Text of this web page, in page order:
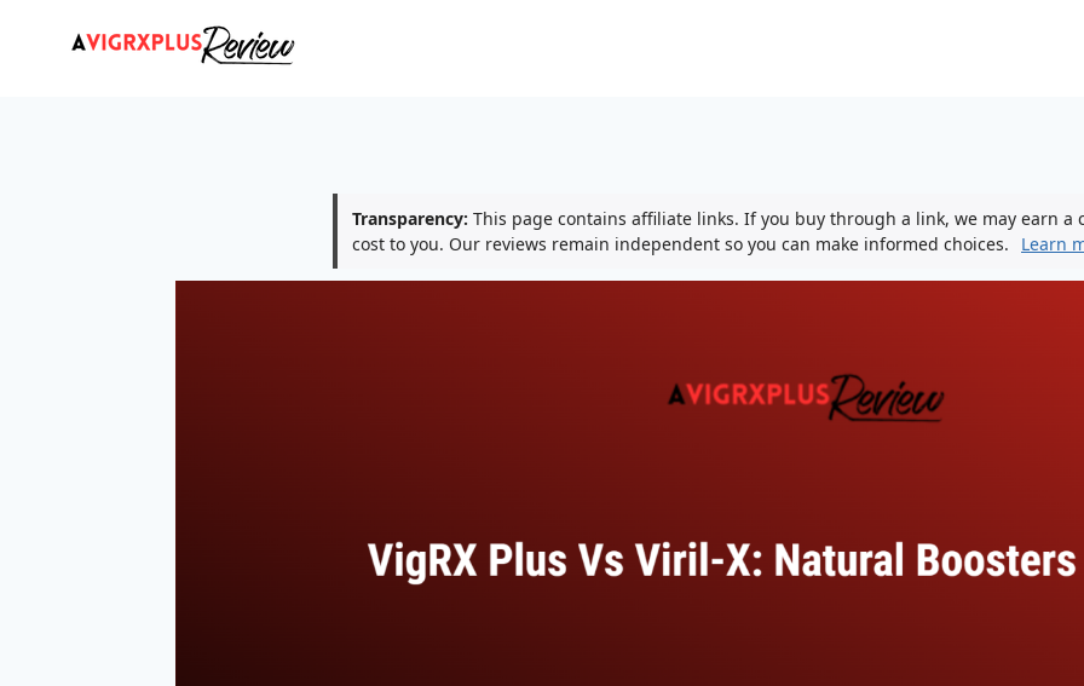
Transparency: This page contains affiliate links. If you buy through a link, we may earn a
cost to you. Our reviews remain independent so you can make informed choices.
Learn